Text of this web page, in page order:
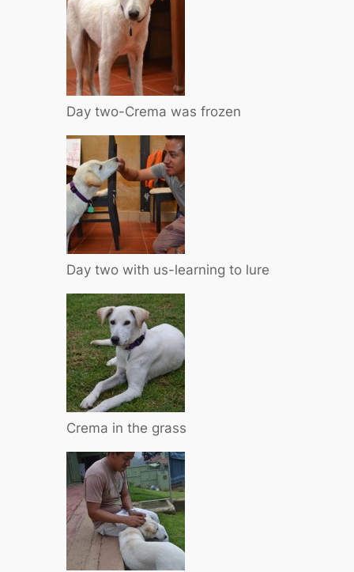
Day two-Crema was frozen
Day two with us-learning to lure
Crema in the grass